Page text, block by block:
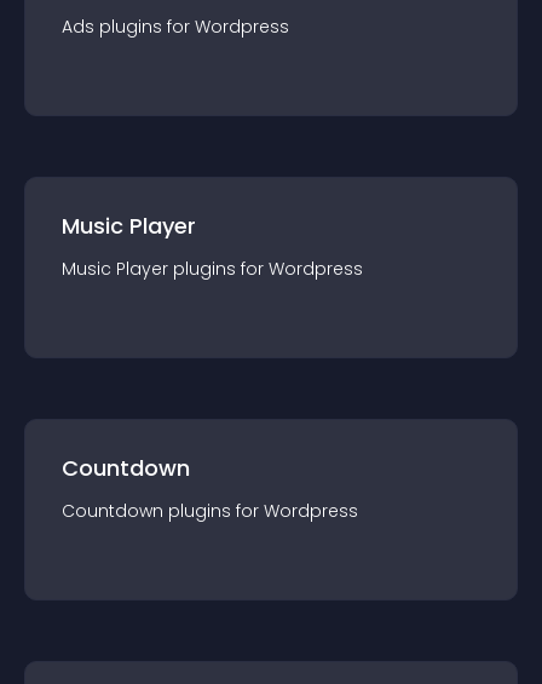
Ads plugins for Wordpress
Music Player
Music Player plugins for Wordpress
Countdown
Countdown plugins for Wordpress